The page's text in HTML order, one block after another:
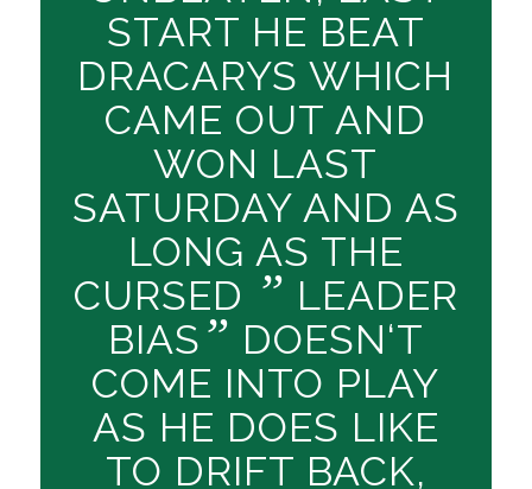
START HE BEAT
DRACARYS WHICH
CAME OUT AND
WON LAST
SATURDAY AND AS
LONG AS THE
CURSED ” LEADER
BIAS ” DOESN‘T
COME INTO PLAY
AS HE DOES LIKE
TO DRIFT BACK,